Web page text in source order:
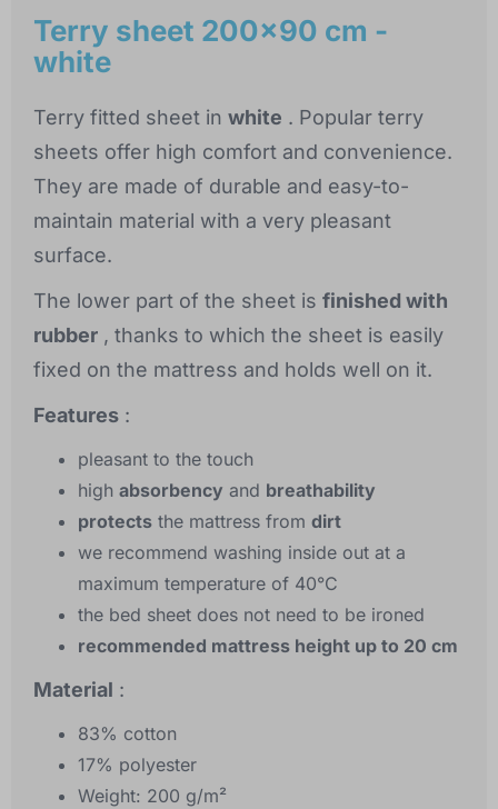
Terry sheet 200x90 cm -
white
Terry fitted sheet in white . Popular terry
sheets offer high comfort and convenience.
They are made of durable and easy-to-
maintain material with a very pleasant
surface.
The lower part of the sheet is finished with
rubber , thanks to which the sheet is easily
fixed on the mattress and holds well on it.
Features :
pleasant to the touch
high absorbency and breathability
protects the mattress from dirt
we recommend washing inside out at a
maximum temperature of 40°C
the bed sheet does not need to be ironed
recommended mattress height up to 20 cm
Material :
83% cotton
17% polyester
Weight: 200 g/m²